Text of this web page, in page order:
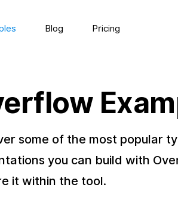
Blog Pricing
some of the most popular
you can build with
it within the tool.